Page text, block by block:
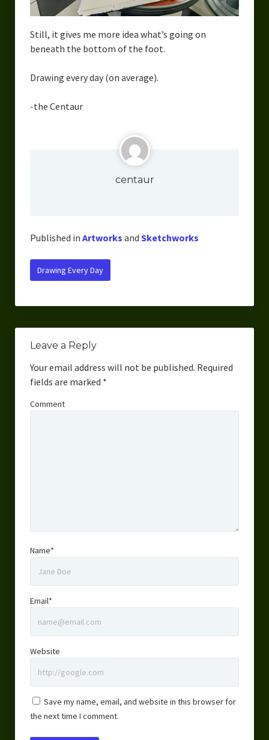
Overcoming Writer’s Block
Still, it gives me more idea what’s going on
beneath the bottom of the foot.
Drawing every day (on average).
-the Centaur
centaur
Published in Artworks and Sketchworks
Drawing Every Day
Leave a Reply
Your email address will not be published. Required
fields are marked *
Comment
Name*
Email*
Website
Save my name, email, and website in this browser for
the next time I comment.